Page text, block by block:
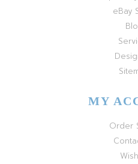
eBay
MY
Order